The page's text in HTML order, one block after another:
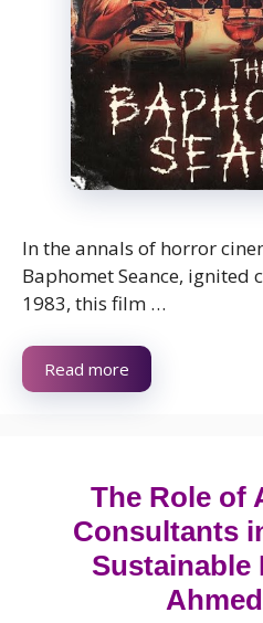
In the annals of horror
Baphomet Seance, ignited
1983, this film …
Read more
The Role of
Consultants
Sustainable